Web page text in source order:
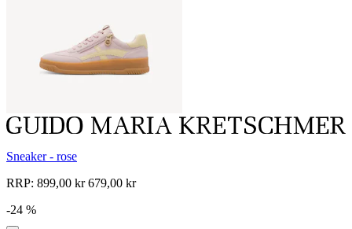
Sneaker - rose
RRP: 899,00 kr679,00 kr
-24 %